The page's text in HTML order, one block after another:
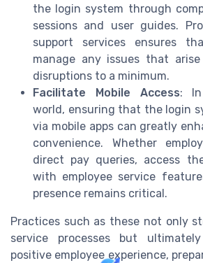
the login system through
sessions and user guides.
support services ensures
manage any issues that arise
disruptions to a minimum.
Facilitate Mobile Access:
world, ensuring that the login
via mobile apps can greatly
convenience. Whether
direct pay queries, access
with employee service
presence remains critical.
Practices such as these not only
service processes but
positive employee experience,